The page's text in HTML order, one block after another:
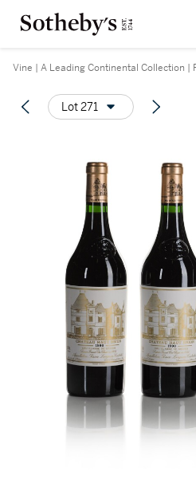
Vine | A Leading Continental Collection |
Lot 271